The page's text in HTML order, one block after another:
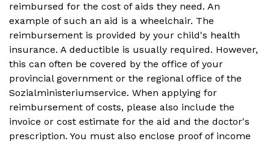
reimbursed for the cost of aids they need. An
example of such an aid is a wheelchair. The
reimbursement is provided by your child's health
insurance. A deductible is usually required. However,
this can often be covered by the office of your
provincial government or the regional office of the
Sozialministeriumservice. When applying for
reimbursement of costs, please also include the
invoice or cost estimate for the aid and the doctor's
prescription. You must also enclose proof of income